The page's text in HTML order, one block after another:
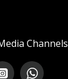
Channels